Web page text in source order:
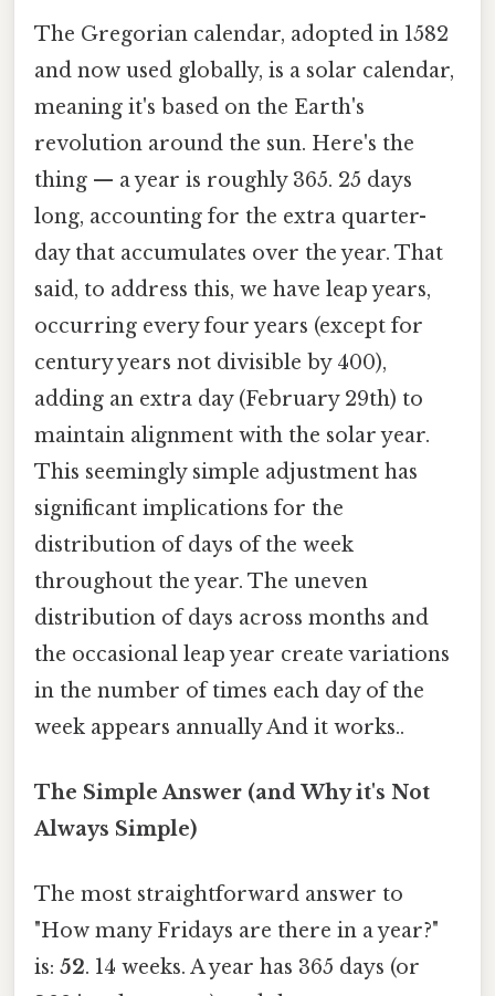
The Gregorian calendar, adopted in 1582
and now used globally, is a solar calendar,
meaning it's based on the Earth's
revolution around the sun. Here's the
thing — a year is roughly 365. 25 days
long, accounting for the extra quarter-
day that accumulates over the year. That
said, to address this, we have leap years,
occurring every four years (except for
century years not divisible by 400),
adding an extra day (February 29th) to
maintain alignment with the solar year.
This seemingly simple adjustment has
significant implications for the
distribution of days of the week
throughout the year. The uneven
distribution of days across months and
the occasional leap year create variations
in the number of times each day of the
week appears annually And it works..
The Simple Answer (and Why it's Not
Always Simple)
The most straightforward answer to
"How many Fridays are there in a year?"
is: 52. 14 weeks. A year has 365 days (or